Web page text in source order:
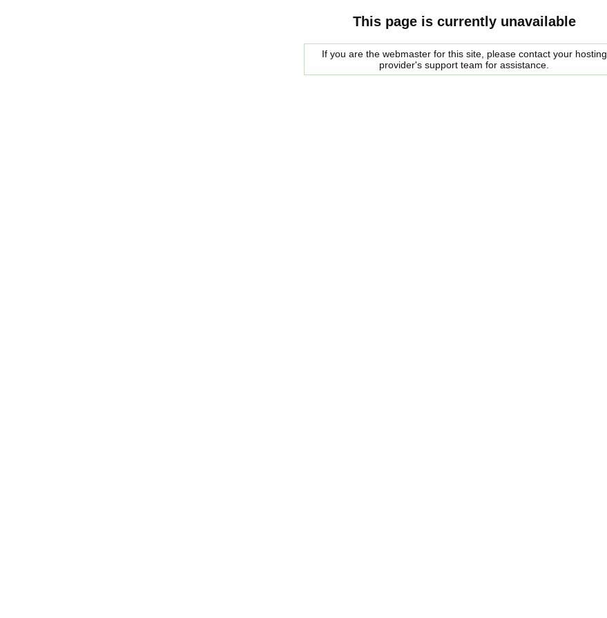
This page is currently unavailable
If you are the webmaster for this site, please contact your hosting
provider's support team for assistance.